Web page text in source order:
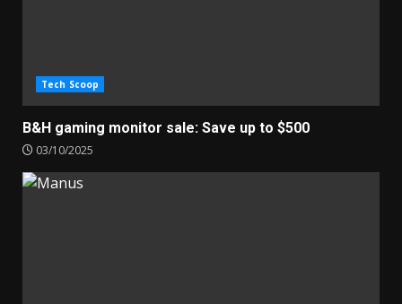
Tech Scoop
B&H gaming monitor sale: Save up to $500
03/10/2025